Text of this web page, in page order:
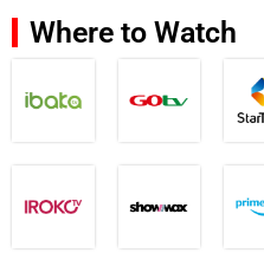
Where to Watch